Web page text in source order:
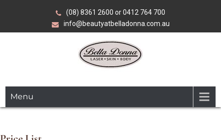
(08) 8361 2600 or 0412 764 700
info@beautyatbelladonna.com.au
Bella Donna
Laser•Skin•Body
Menu